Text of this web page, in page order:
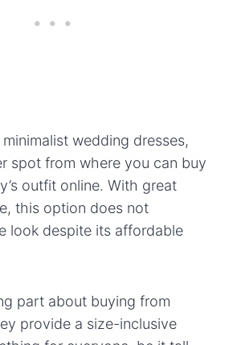
wedding dresses,
spot from where you can buy
outfit online. With great
this option does not
look despite its affordable
part about buying from
provide a size-inclusive